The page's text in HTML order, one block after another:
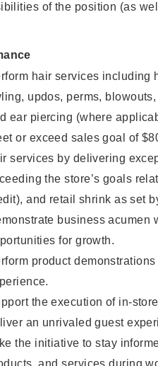
of the position (as
hair services including
updos, perms,
ear piercing (where
or exceed sales goal of
services by delivering
the store’s goals
and retail shrink as set
business acumen
for growth.
product
the execution of in-
an unrivaled guest
the initiative to stay